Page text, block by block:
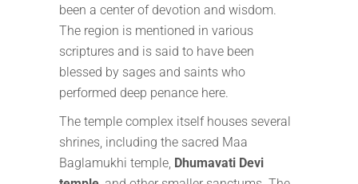
been a center of devotion and wisdom.
The region is mentioned in various
scriptures and is said to have been
blessed by sages and saints who
performed deep penance here.
The temple complex itself houses several
shrines, including the sacred Maa
Baglamukhi temple, Dhumavati Devi